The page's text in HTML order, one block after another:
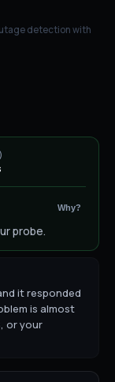
detection with
Why?
probe.
it responded
is almost
or your